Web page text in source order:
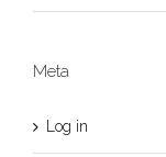
Meta
Log in